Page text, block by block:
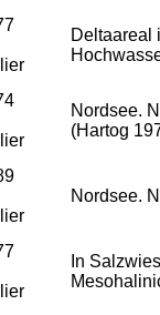
Deltaareal
Nordsee.
(Hartog
Nordsee.
In